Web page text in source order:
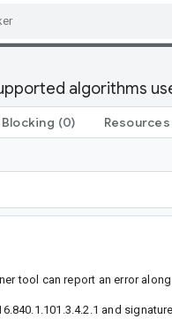
algorithms
Blocking (0) Resources
tool can report an error
and